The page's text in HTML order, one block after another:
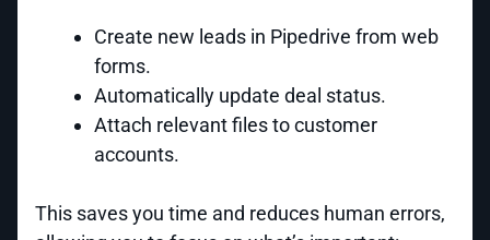
Create new leads in Pipedrive from web
forms.
Automatically update deal status.
Attach relevant files to customer
accounts.
This saves you time and reduces human errors,